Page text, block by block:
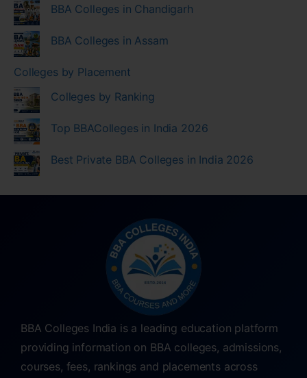
BBA Colleges in Chandigarh
BBA Colleges in Assam
Colleges by Placement
Colleges by Ranking
Top BBAColleges in India 2026
Best Private BBA Colleges in India 2026
BBA Colleges India is a leading education platform
providing information on BBA colleges, admissions,
courses, fees, rankings and placements across